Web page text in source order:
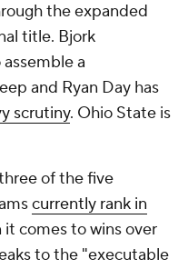
the expanded
title. Bjork
a
and Ryan Day has
scrutiny. Ohio State is
of the five
currently rank in
it comes to wins over
to the "executable